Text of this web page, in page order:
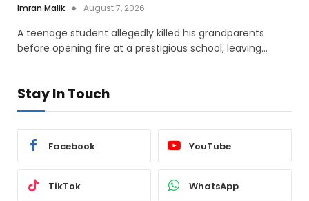
Imran Malik August 7, 2026
A teenage student allegedly killed his grandparents
before opening fire at a prestigious school, leaving…
Stay In Touch
Facebook YouTube
TikTok WhatsApp